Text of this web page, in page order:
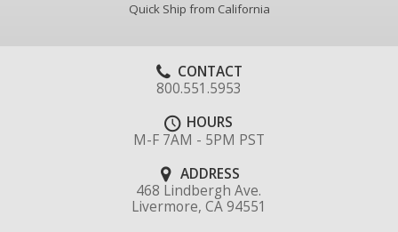
Quick Ship from California
CONTACT
800.551.5953
HOURS
M-F 7AM - 5PM PST
ADDRESS
468 Lindbergh Ave.
Livermore, CA 94551